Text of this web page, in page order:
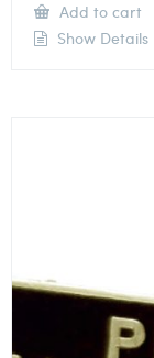
Add to cart
Show Details